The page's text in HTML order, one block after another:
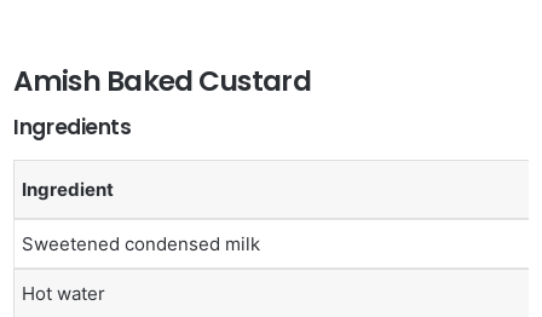
Amish Baked Custard
Ingredients
Ingredient
Sweetened condensed milk
Hot water